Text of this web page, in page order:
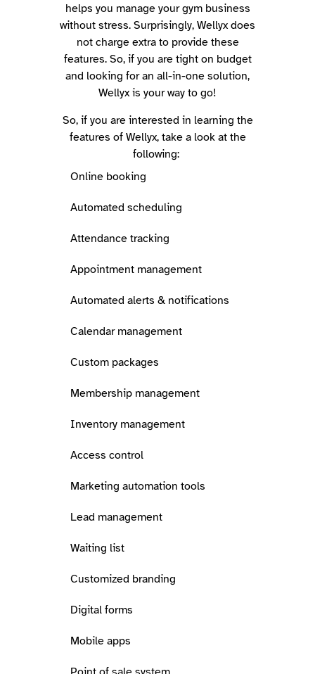
helps you manage your gym business
without stress. Surprisingly, Wellyx does
not charge extra to provide these
features. So, if you are tight on budget
and looking for an all-in-one solution,
Wellyx is your way to go!
So, if you are interested in learning the
features of Wellyx, take a look at the
following:
Online booking
Automated scheduling
Attendance tracking
Appointment management
Automated alerts & notifications
Calendar management
Custom packages
Membership management
Inventory management
Access control
Marketing automation tools
Lead management
Waiting list
Customized branding
Digital forms
Mobile apps